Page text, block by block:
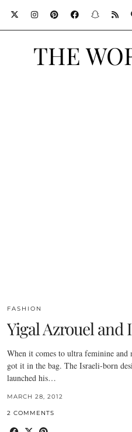
THE
FASHION
Yigal Azrouel and
When it comes to ultra feminine and
got it in the bag. The Israeli-born
launched his…
MARCH 28, 2012
2 COMMENTS